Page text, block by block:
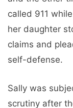
called 911
her daughter
claims and
self-defense.
Sally was
scrutiny after